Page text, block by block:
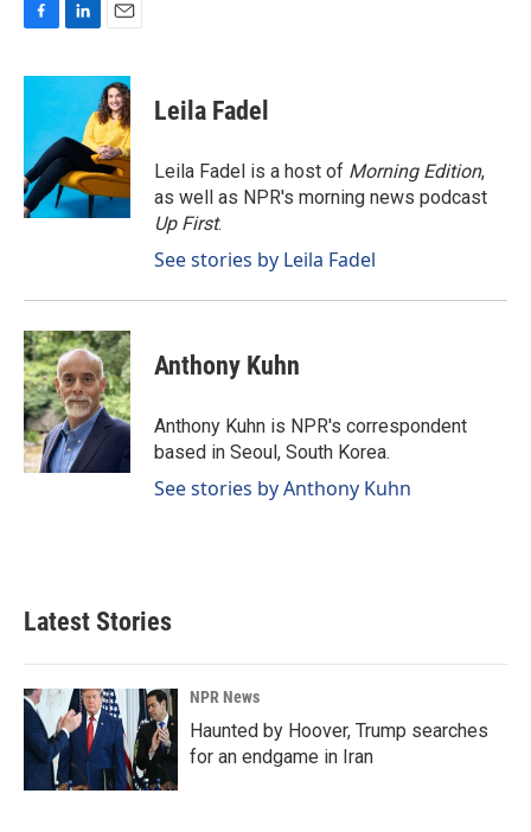
c
o
o
k
n
e
d
I
n
a
i
l
Leila Fadel
Leila Fadel is a host of Morning Edition,
as well as NPR's morning news podcast
Up First.
See stories by Leila Fadel
Anthony Kuhn
Anthony Kuhn is NPR's correspondent
based in Seoul, South Korea.
See stories by Anthony Kuhn
Latest Stories
NPR News
Haunted by Hoover, Trump searches
for an endgame in Iran